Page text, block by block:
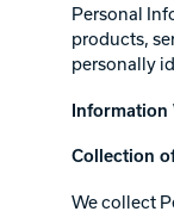
Personal
products,
personally
Information
Collection
We collect